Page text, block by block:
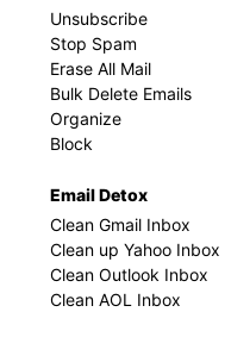
Unsubscribe
Stop Spam
Erase All Mail
Bulk Delete Emails
Organize
Block
Email Detox
Clean Gmail Inbox
Clean up Yahoo Inbox
Clean Outlook Inbox
Clean AOL Inbox